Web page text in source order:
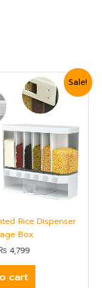
Sale!
Rice Dispenser
Box
5,399.
4,799
Current
price
is:
₨ 4,799.
cart